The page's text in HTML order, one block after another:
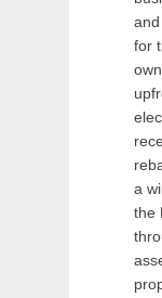
and
for
a
the